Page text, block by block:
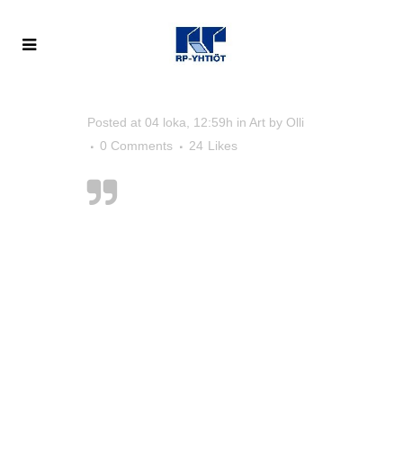
Posted at 04 loka, 12:59h in Art by Olli
0 Comments
24 Likes